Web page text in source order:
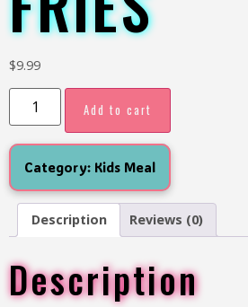
$9.99
Add to cart
Category: Kids Meal
Description Reviews (0)
Description